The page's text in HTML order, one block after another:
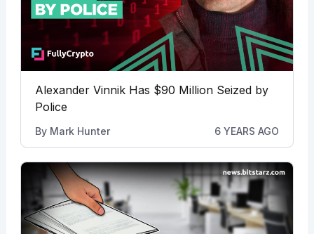
Alexander Vinnik Has $90 Million Seized by
Police
By Mark Hunter 6 YEARS AGO